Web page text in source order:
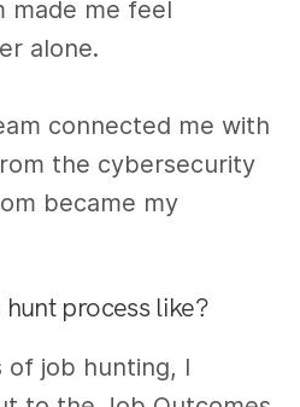
made me feel
alone.
connected me with
the cybersecurity
became my
process like?
job hunting, I